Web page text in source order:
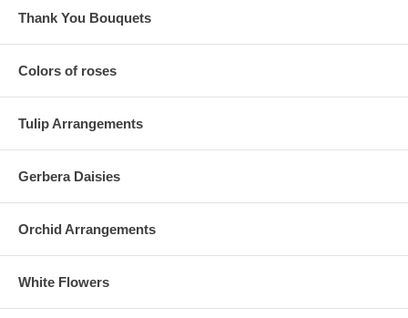
Thank You Bouquets
Colors of roses
Tulip Arrangements
Gerbera Daisies
Orchid Arrangements
White Flowers